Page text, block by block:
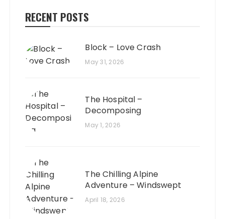
RECENT POSTS
Block – Love Crash
May 31, 2026
The Hospital –
Decomposing
May 1, 2026
The Chilling Alpine
Adventure – Windswept
April 18, 2026